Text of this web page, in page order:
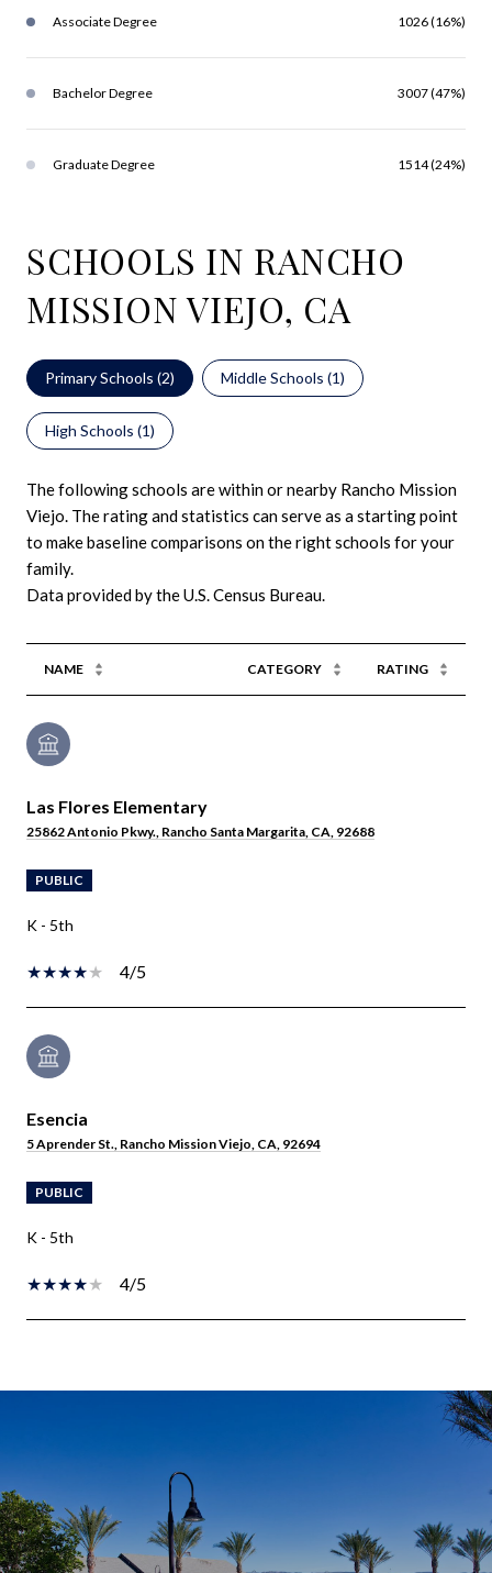
Associate Degree 1026 (16%)
Bachelor Degree 3007 (47%)
Graduate Degree 1514 (24%)
SCHOOLS IN RANCHO
MISSION VIEJO, CA
Primary Schools (2) Middle Schools (1)
High Schools (1)
The following schools are within or nearby Rancho Mission
Viejo. The rating and statistics can serve as a starting point
to make baseline comparisons on the right schools for your
family.
NAME CATEGORY RATING
Las Flores Elementary
25862 Antonio Pkwy., Rancho Santa Margarita, CA, 92688
PUBLIC
K - 5th
4/5
Esencia
5 Aprender St., Rancho Mission Viejo, CA, 92694
PUBLIC
K - 5th
4/5
SHOW MORE